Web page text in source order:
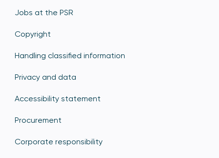
Jobs at the PSR
Copyright
Handling classified information
Privacy and data
Accessibility statement
Procurement
Corporate responsibility